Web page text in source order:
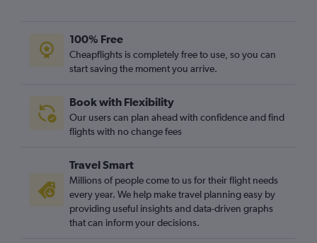
100% Free
Cheapflights is completely free to use, so you can
start saving the moment you arrive.
Book with Flexibility
Our users can plan ahead with confidence and find
flights with no change fees
Travel Smart
Millions of people come to us for their flight needs
every year. We help make travel planning easy by
providing useful insights and data-driven graphs
that can inform your decisions.